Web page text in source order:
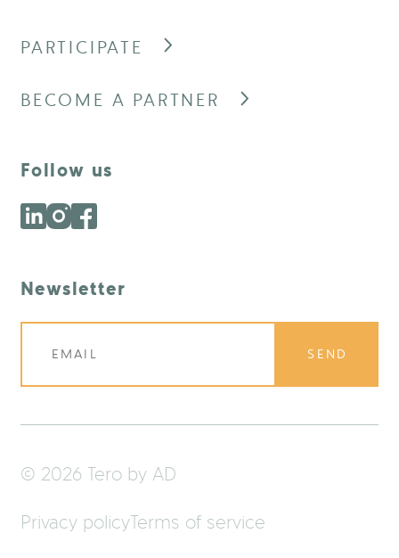
PARTICIPATE
BECOME A PARTNER
Follow us
Newsletter
SEND
© 2026 Tero by AD
Privacy policyTerms of service